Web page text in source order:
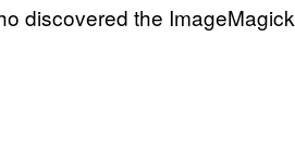
discovered the ImageMagick